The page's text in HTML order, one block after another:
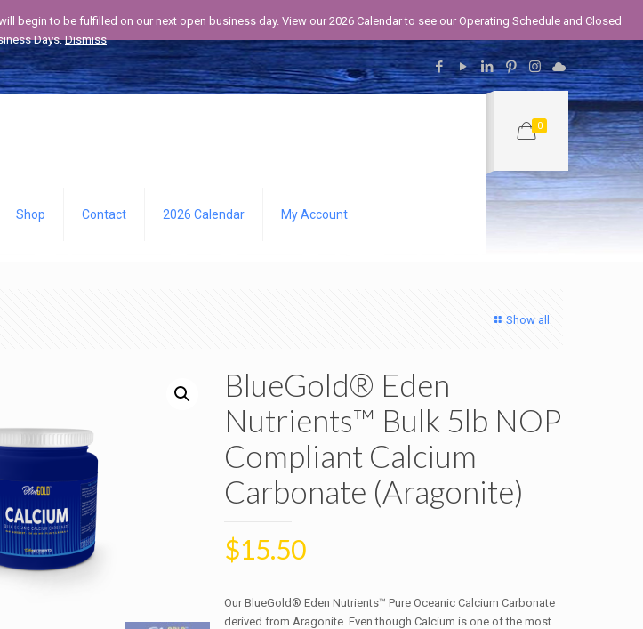
Shop Contact 2026 Calendar My Account
0
Show all
BlueGold® Eden
Nutrients™ Bulk 5lb NOP
Compliant Calcium
Carbonate (Aragonite)
$15.50
Our BlueGold® Eden Nutrients™ Pure Oceanic Calcium Carbonate
derived from Aragonite. Even though Calcium is one of the most
begin to be fulfilled on our next open business day. View our 2026 Calendar to see our Operating Schedule and Closed
Days.Dismiss